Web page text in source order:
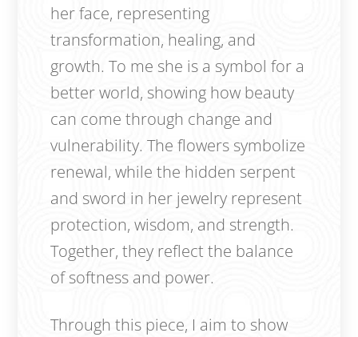
her face, representing
transformation, healing, and
growth. To me she is a symbol for a
better world, showing how beauty
can come through change and
vulnerability. The flowers symbolize
renewal, while the hidden serpent
and sword in her jewelry represent
protection, wisdom, and strength.
Together, they reflect the balance
of softness and power.
Through this piece, I aim to show